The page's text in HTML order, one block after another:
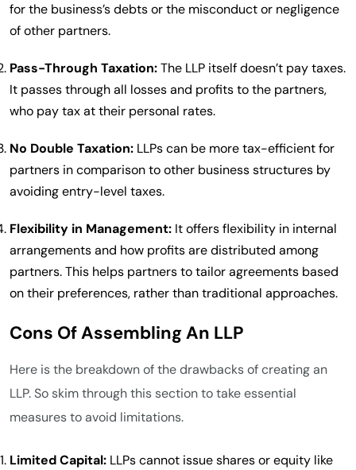
for the business’s debts or the misconduct or negligence
of other partners.
Pass-Through Taxation:The LLP itself doesn’t pay taxes.
It passes through all losses and profits to the partners,
who pay tax at their personal rates.
No Double Taxation: LLPs can be more tax-efficient for
partners in comparison to other business structures by
avoiding entry-level taxes.
Flexibility in Management: It offers flexibility in internal
arrangements and how profits are distributed among
partners. This helps partners to tailor agreements based
on their preferences, rather than traditional approaches.
Cons Of Assembling An LLP
Here is the breakdown of the drawbacks of creating an
LLP. So skim through this section to take essential
measures to avoid limitations.
Limited Capital: LLPs cannot issue shares or equity like